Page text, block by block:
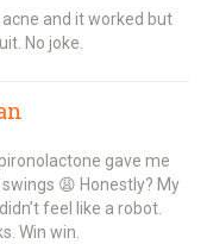
and it worked but
No joke.
gave me
😩 Honestly? My
feel like a robot.
Win win.